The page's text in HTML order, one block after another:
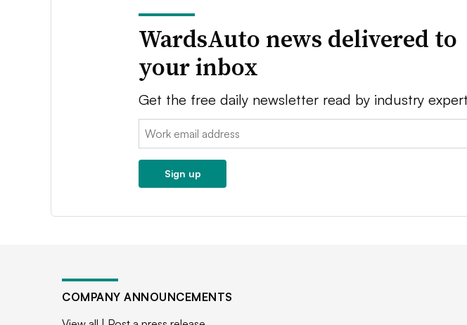
WardsAuto news delivered to
your inbox
Get the free daily newsletter read by industry
Email:
Sign up
COMPANY ANNOUNCEMENTS